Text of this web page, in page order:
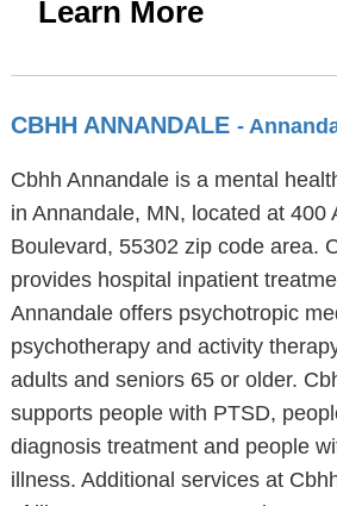
Learn More
CBHH ANNANDALE -
Cbhh Annandale is a mental
in Annandale, MN, located at 400
Boulevard, 55302 zip code area.
provides hospital inpatient
Annandale offers psychotropic
psychotherapy and activity
adults and seniors 65 or older.
supports people with PTSD,
diagnosis treatment and people
illness. Additional services at